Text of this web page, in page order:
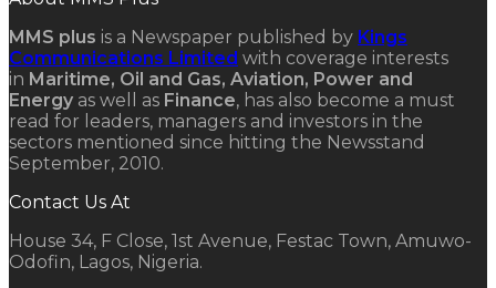
MMS plus is a Newspaper published by Kings
Communications Limited with coverage interests
in Maritime, Oil and Gas, Aviation, Power and
Energy as well as Finance, has also become a must
read for leaders, managers and investors in the
sectors mentioned since hitting the Newsstand
September, 2010.
Contact Us At
House 34, F Close, 1st Avenue, Festac Town, Amuwo-
Odofin, Lagos, Nigeria.